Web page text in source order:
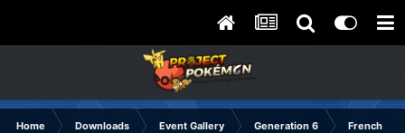
Home Downloads Event Gallery Generation 6 French